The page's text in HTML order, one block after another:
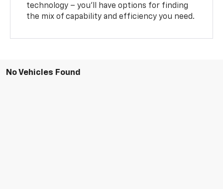
technology – you’ll have options for finding
the mix of capability and efficiency you need.
No Vehicles Found